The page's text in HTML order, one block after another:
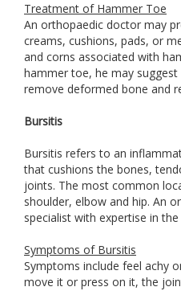
Treatment of Hammer Toe
An orthopaedic doctor may
creams, cushions, pads, or
and corns associated with
hammer toe, he may
remove deformed bone and
Bursitis
Bursitis refers to an
that cushions the bones,
joints. The most common
shoulder, elbow and hip. An
specialist with expertise in
Symptoms of Bursitis
Symptoms include feel achy
move it or press on it, the